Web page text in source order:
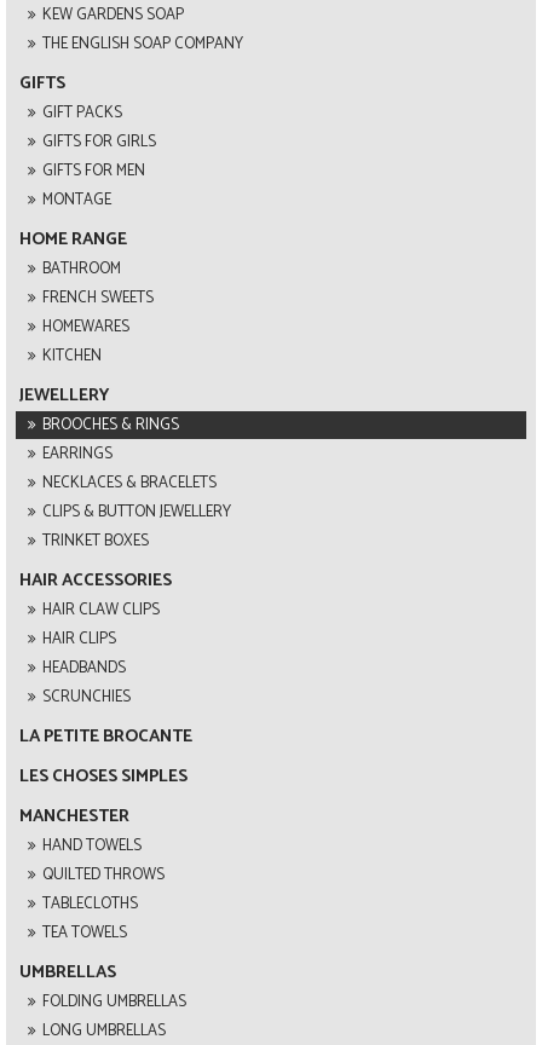
KEW GARDENS SOAP
THE ENGLISH SOAP COMPANY
GIFTS
GIFT PACKS
GIFTS FOR GIRLS
GIFTS FOR MEN
MONTAGE
HOME RANGE
BATHROOM
FRENCH SWEETS
HOMEWARES
KITCHEN
JEWELLERY
BROOCHES & RINGS
EARRINGS
NECKLACES & BRACELETS
CLIPS & BUTTON JEWELLERY
TRINKET BOXES
HAIR ACCESSORIES
HAIR CLAW CLIPS
HAIR CLIPS
HEADBANDS
SCRUNCHIES
LA PETITE BROCANTE
LES CHOSES SIMPLES
MANCHESTER
HAND TOWELS
QUILTED THROWS
TABLECLOTHS
TEA TOWELS
UMBRELLAS
FOLDING UMBRELLAS
LONG UMBRELLAS